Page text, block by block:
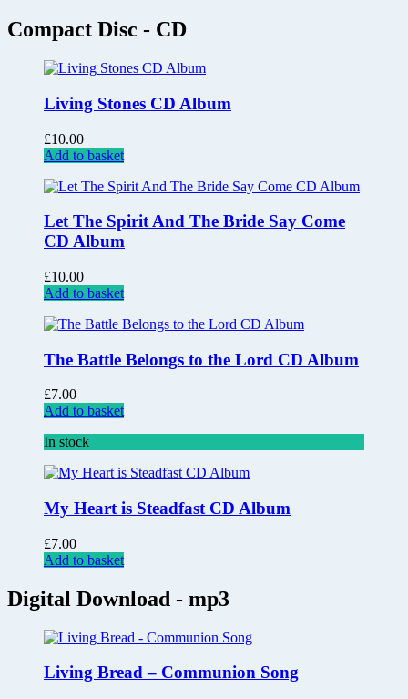
Compact Disc - CD
Living Stones CD Album
£10.00
Add to basket
Let The Spirit And The Bride Say Come
CD Album
£10.00
Add to basket
The Battle Belongs to the Lord CD Album
£7.00
Add to basket
In stock
My Heart is Steadfast CD Album
£7.00
Add to basket
Digital Download - mp3
Living Bread – Communion Song